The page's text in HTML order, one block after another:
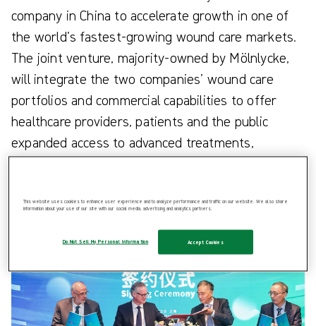
company in China to accelerate growth in one of
the world’s fastest-growing wound care markets.
The joint venture, majority-owned by Mölnlycke,
will integrate the two companies’ wound care
portfolios and commercial capabilities to offer
healthcare providers, patients and the public
expanded access to advanced treatments,
improved care delivery and better patient
This website uses cookies to enhance user experience and to analyze performance and traffic on our website. We also share
information about your use of our site with our social media, advertising and analytics partners.
Do Not Sell My Personal Information Accept Cookies